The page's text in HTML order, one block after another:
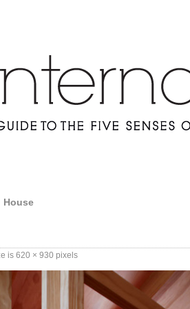
House
is 620 × 930 pixels